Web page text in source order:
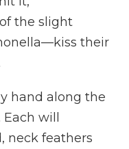
the slight
their
hand along the
will
neck feathers